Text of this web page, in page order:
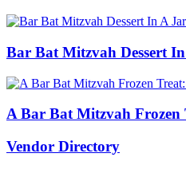
Bar Bat Mitzvah Dessert
A Bar Bat Mitzvah Frozen
Vendor Directory